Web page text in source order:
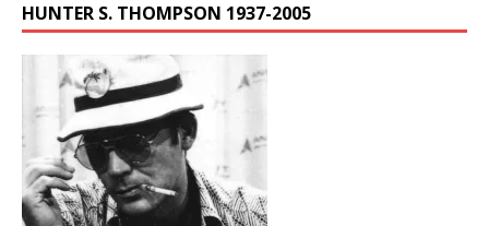
HUNTER S. THOMPSON 1937-2005